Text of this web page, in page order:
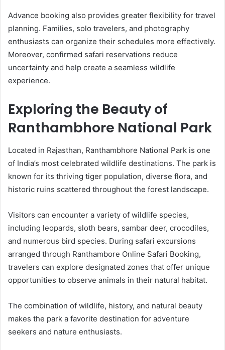
Advance booking also provides greater flexibility for travel
planning. Families, solo travelers, and photography
enthusiasts can organize their schedules more effectively.
Moreover, confirmed safari reservations reduce
uncertainty and help create a seamless wildlife
experience.
Exploring the Beauty of
Ranthambhore National Park
Located in Rajasthan, Ranthambhore National Park is one
of India’s most celebrated wildlife destinations. The park is
known for its thriving tiger population, diverse flora, and
historic ruins scattered throughout the forest landscape.
Visitors can encounter a variety of wildlife species,
including leopards, sloth bears, sambar deer, crocodiles,
and numerous bird species. During safari excursions
arranged through Ranthambore Online Safari Booking,
travelers can explore designated zones that offer unique
opportunities to observe animals in their natural habitat.
The combination of wildlife, history, and natural beauty
makes the park a favorite destination for adventure
seekers and nature enthusiasts.